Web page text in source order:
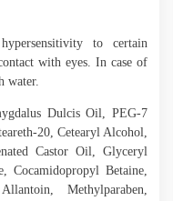
to certain
with eyes. In case of
water.
Dulcis Oil, PEG-7
20, Cetearyl Alcohol,
Castor Oil, Glyceryl
Cocamidopropyl Betaine,
Methylparaben,